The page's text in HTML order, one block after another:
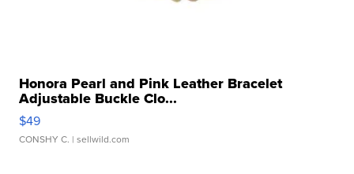
Honora Pearl and Pink Leather Bracelet
Adjustable Buckle Clo...
$49
CONSHY C. | sellwild.com